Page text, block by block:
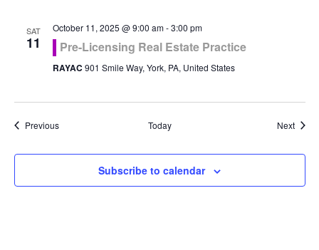
SAT
11
October 11, 2025 @ 9:00 am-3:00 pm
Pre-Licensing Real Estate Practice
RAYAC 901 Smile Way, York, PA, United States
PreviousEvents Today Next
Subscribe to calendar